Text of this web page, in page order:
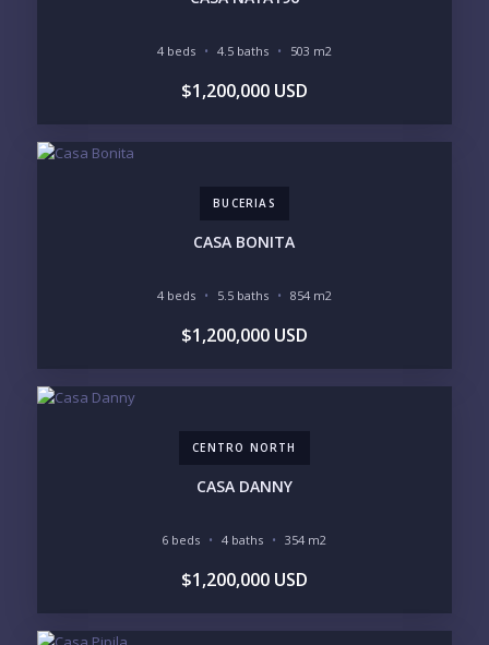
Please prove you are human by selecting the
4 beds 4.5 baths 503 m2
$1,200,000 USD
BUCERIAS
CASA BONITA
4 beds 5.5 baths 854 m2
$1,200,000 USD
CENTRO NORTH
CASA DANNY
6 beds 4 baths 354 m2
$1,200,000 USD